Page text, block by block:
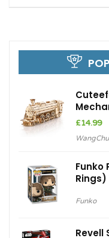
£14.99
Funko
Funko
Revell